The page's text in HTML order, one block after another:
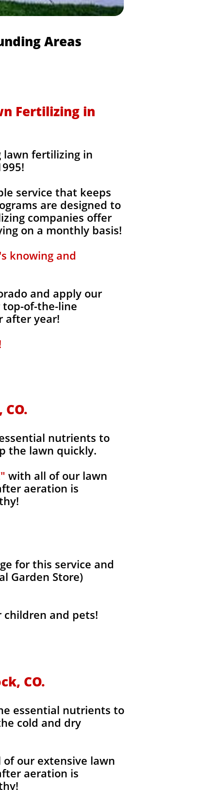
Areas
lawn fertilizing in
service that keeps
are designed to
companies offer
on a monthly basis!
knowing and
and apply our
of-the-line
after year!
nutrients to
the lawn quickly.
with all of our lawn
aeration is
for this service and
Garden Store)
children and pets!
CO.
essential nutrients to
cold and dry
our extensive lawn
aeration is
Fertilizing in